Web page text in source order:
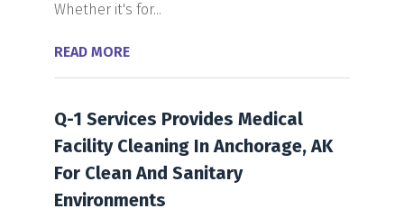
Whether it's for...
READ MORE
Q-1 Services Provides Medical
Facility Cleaning In Anchorage, AK
For Clean And Sanitary
Environments